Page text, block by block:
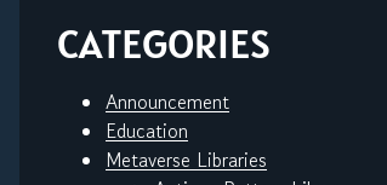
CATEGORIES
Announcement
Education
Metaverse Libraries